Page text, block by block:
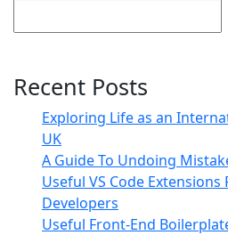
Recent Posts
Exploring Life as an
UK
A Guide To Undoing
Useful VS Code Extensions
Developers
Useful Front-End